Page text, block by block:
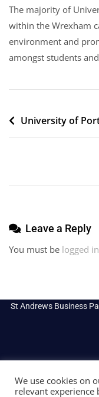
The majority of
within the Wrexham
environment and
amongst students
PostUniversity of
Leave a Reply
You must be logged in
St Andrews Business
We use cookies on
relevant